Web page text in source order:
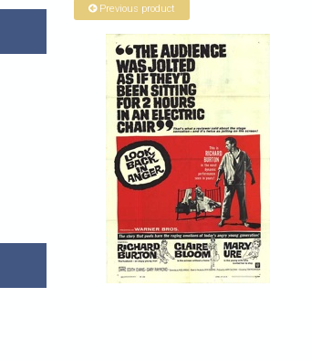
Previous product